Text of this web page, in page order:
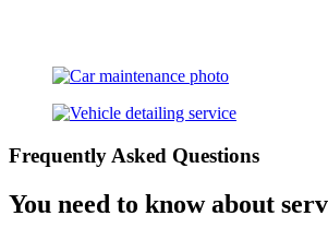
Frequently Asked Questions
You need to know about